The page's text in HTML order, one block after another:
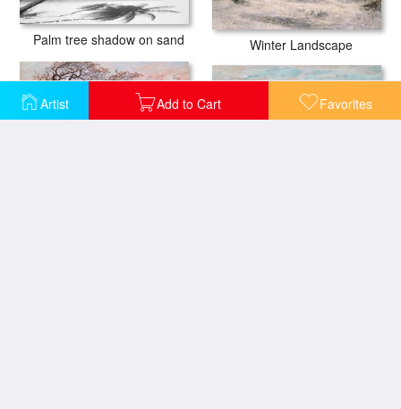
Artist Add to Cart Favorites
Palm tree shadow on sand Winter Landscape